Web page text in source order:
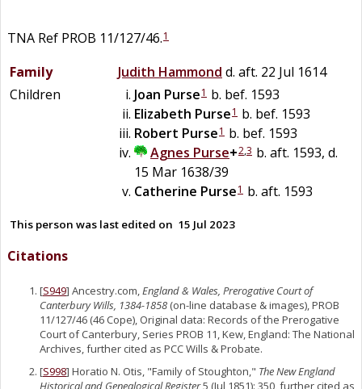
TNA Ref PROB 11/127/46.1
Family Judith Hammond d. aft. 22 Jul 1614
Children
Joan Purse1 b. bef. 1593
Elizabeth Purse1 b. bef. 1593
Robert Purse1 b. bef. 1593
Agnes Purse+2,3 b. aft. 1593, d.
15 Mar 1638/39
Catherine Purse1 b. aft. 1593
This person was last edited on 15 Jul 2023
Citations
[S949] Ancestry.com,England & Wales, Prerogative Court of
Canterbury Wills, 1384-1858 (on-line database & images), PROB
11/127/46 (46 Cope), Original data: Records of the Prerogative
Court of Canterbury, Series PROB 11, Kew, England: The National
Archives, further cited as PCC Wills & Probate.
[S998] Horatio N. Otis, "Family of Stoughton," The New England
Historical and Genealogical Register5 (Jul 1851): 350, further cited as